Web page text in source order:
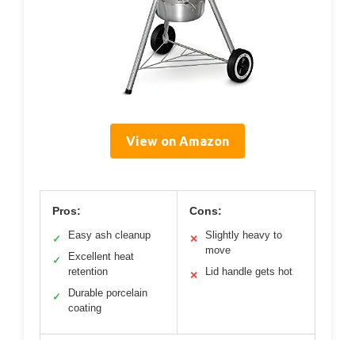
View on Amazon
Pros:
✓ Easy ash cleanup
✓
Excellent heat
retention
✓
Durable porcelain
coating
Cons:
✕
Slightly heavy to
move
✕ Lid handle gets hot